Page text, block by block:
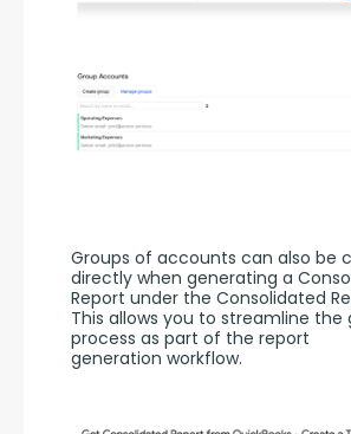
Groups of accounts can also be
directly when generating a
Report under the Consolidated
This allows you to streamline the
process as part of the report
generation workflow.